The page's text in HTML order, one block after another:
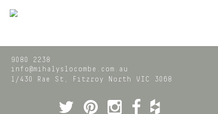
9080 2238
info@mihalyslocombe.com.au
1/430 Rae St,
Fitzroy North VIC 3068
Twitter
Pinterest
Instagram
Facebook
Houzz